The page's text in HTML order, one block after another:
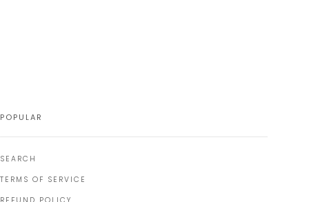
POPULAR
SEARCH
TERMS OF SERVICE